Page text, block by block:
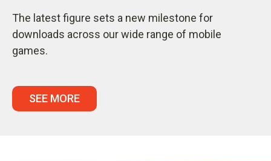
The latest figure sets a new milestone for
downloads across our wide range of mobile
games.
SEE MORE